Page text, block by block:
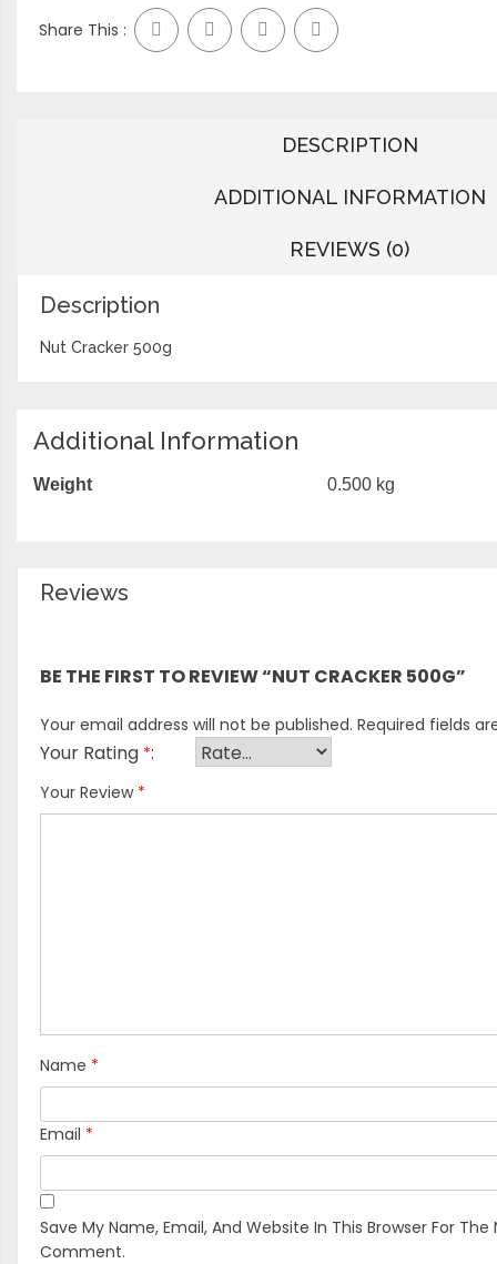
Share This :
DESCRIPTION
ADDITIONAL INFORMATION
REVIEWS (0)
Description
Nut Cracker 500g
Additional Information
Weight 0.500 kg
Reviews
BE THE FIRST TO REVIEW “NUT CRACKER 500G”
Your email address will not be published. Required fields
Your Rating *
Your Review *
Name *
Email *
Save My Name, Email, And Website In This Browser For The
Comment.